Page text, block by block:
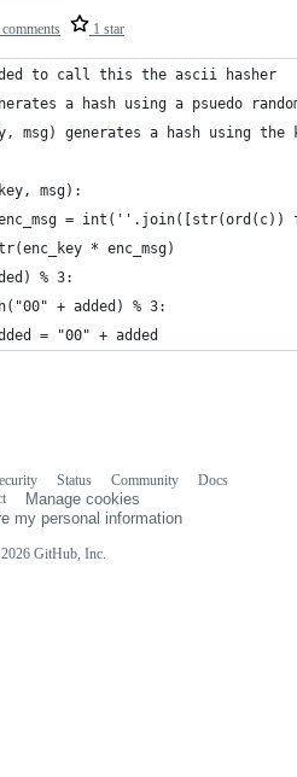
1 star
to call this the ascii hasher
a hash using a psuedo
msg) generates a hash using the
msg):
=
* enc_msg)
% 3:
+ added) % 3:
= "00" + added
GitHub, Inc.
Status Community
Docs
Manage cookies
my personal information